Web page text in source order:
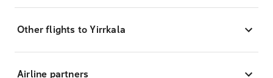
Other flights to Yirrkala
Airline partners